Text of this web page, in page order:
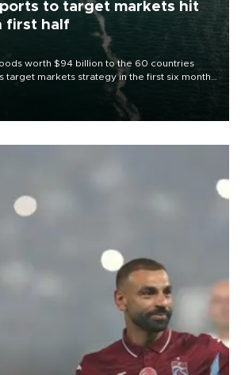
to target markets hit
first half
worth $94 billion to the 60 countries
target markets strategy in the first six months
to diversify export destinations and